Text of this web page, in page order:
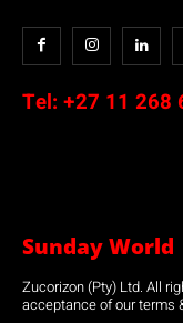
Tel: +27 11 268
Sunday World
Zucorizon (Pty) Ltd. All
acceptance of our terms